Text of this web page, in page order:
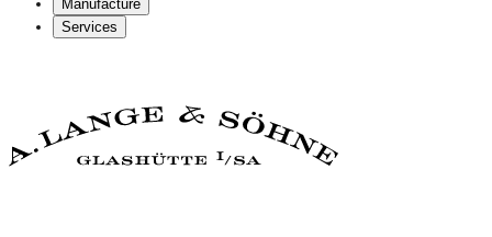
Manufacture
Services